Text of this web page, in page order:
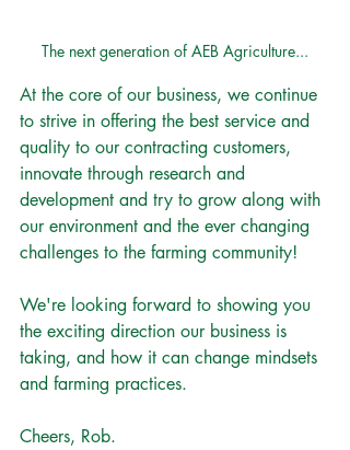
The next generation of AEB Agriculture...
At the core of our business, we continue
to strive in offering the best service and
quality to our contracting customers,
innovate through research and
development and try to grow along with
our environment and the ever changing
challenges to the farming community!
We're looking forward to showing you
the exciting direction our business is
taking, and how it can change mindsets
and farming practices.
Cheers, Rob.